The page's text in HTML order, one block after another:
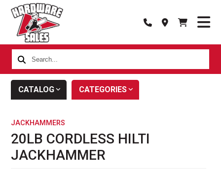
Search...
CATALOG CATEGORIES
JACKHAMMERS
20LB CORDLESS HILTI
JACKHAMMER